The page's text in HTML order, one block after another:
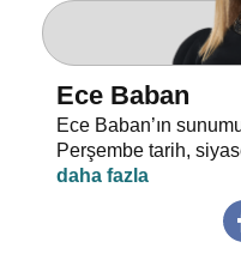
Ece Baban
Ece Baban’ın
Perşembe tarih,
uzman konuklarıyla